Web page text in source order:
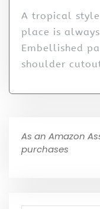
A tropical
place is
Embellished
shoulder
As an Amazon
purchases